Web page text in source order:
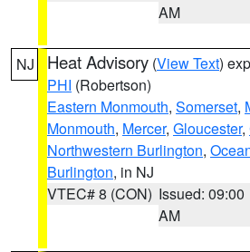
AM
NJ Heat Advisory (View Text)
PHI (Robertson)
Eastern Monmouth, Somerset,
Monmouth, Mercer, Gloucester,
Northwestern Burlington,
Burlington, in NJ
VTEC# 8 (CON) Issued: 09:00
AM